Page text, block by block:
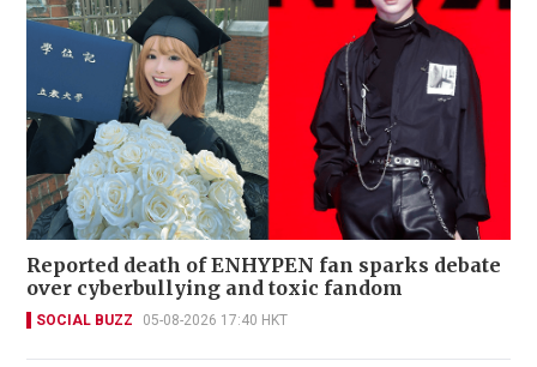
Reported death of ENHYPEN fan sparks debate
over cyberbullying and toxic fandom
SOCIAL BUZZ 05-08-2026 17:40 HKT